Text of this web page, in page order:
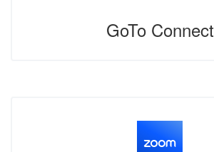
GoTo Connect